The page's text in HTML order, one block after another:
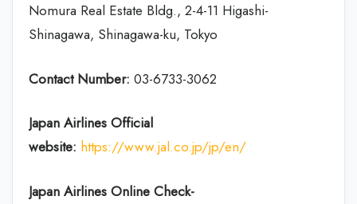
Nomura Real Estate Bldg., 2-4-11 Higashi-
Shinagawa, Shinagawa-ku, Tokyo
Contact Number: 03-6733-3062
Japan Airlines Official
website: https://www.jal.co.jp/jp/en/
Japan Airlines Online Check-